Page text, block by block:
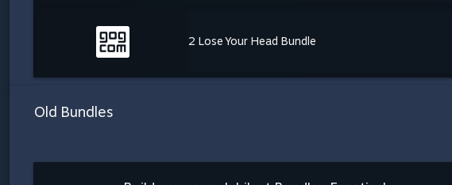
2 Lose Your Head Bundle
Old Bundles